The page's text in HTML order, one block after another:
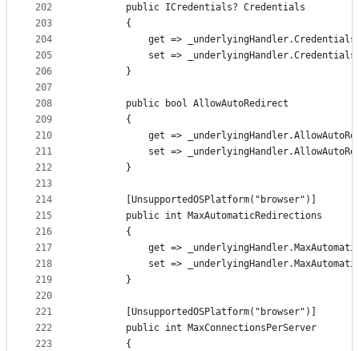
202
203
204
205
206
207
208
209
210
211
212
213
214
215
216
217
218
219
220
221
222
223
        public ICredentials? Credentials
        {
get =>
set => _underlyingHandler.Credentials
        }
        public bool AllowAutoRedirect
        {
get =>
set =>
        }
        [UnsupportedOSPlatform("browser")]
        public int MaxAutomaticRedirections
        {
get =>
set =>
        }
        [UnsupportedOSPlatform("browser")]
        public int MaxConnectionsPerServer
        {